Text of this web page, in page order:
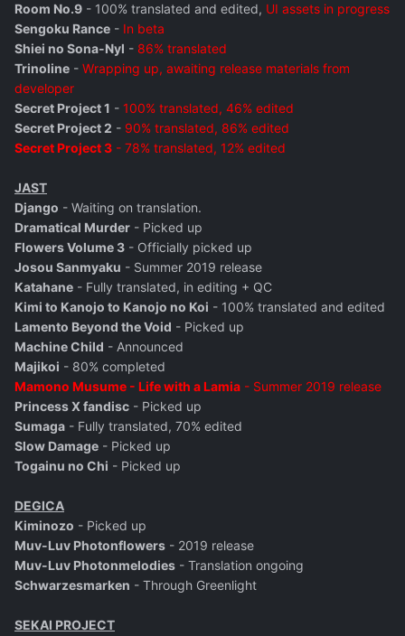
Room No.9 - 100% translated and edited, UI assets in progress
Sengoku Rance - In beta
Shiei no Sona-Nyl - 86% translated
Trinoline - Wrapping up, awaiting release materials from
developer
Secret Project 1 - 100% translated, 46% edited
Secret Project 2 - 90% translated, 86% edited
Secret Project 3 - 78% translated, 12% edited
JAST
Django - Waiting on translation.
Dramatical Murder - Picked up
Flowers Volume 3 - Officially picked up
Josou Sanmyaku - Summer 2019 release
Katahane - Fully translated, in editing + QC
Kimi to Kanojo to Kanojo no Koi - 100% translated and edited
Lamento Beyond the Void - Picked up
Machine Child - Announced
Majikoi - 80% completed
Mamono Musume - Life with a Lamia - Summer 2019 release
Princess X fandisc - Picked up
Sumaga - Fully translated, 70% edited
Slow Damage - Picked up
Togainu no Chi - Picked up
DEGICA
Kiminozo - Picked up
Muv-Luv Photonflowers - 2019 release
Muv-Luv Photonmelodies - Translation ongoing
Schwarzesmarken - Through Greenlight
SEKAI PROJECT